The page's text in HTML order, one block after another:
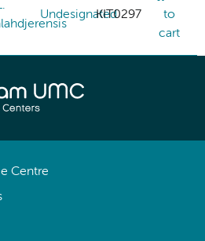
UndesignatedKIT0297
to
cart
Centre